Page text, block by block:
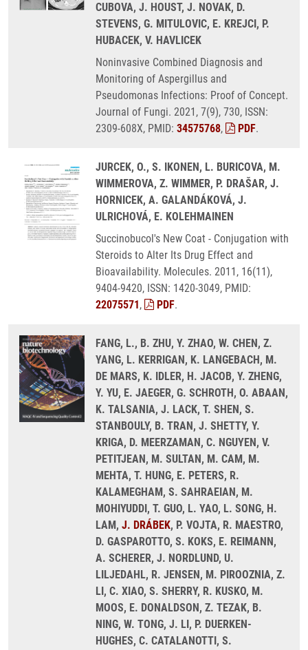
CUBOVA, J. HOUST, J. NOVAK, D.
STEVENS, G. MITULOVIC, E. KREJCI, P.
HUBACEK, V. HAVLICEK
Noninvasive Combined Diagnosis and
Monitoring of Aspergillus and
Pseudomonas Infections: Proof of Concept.
Journal of Fungi. 2021, 7(9), 730, ISSN:
2309-608X, PMID: 34575768, PDF.
JURCEK, O., S. IKONEN, L. BURICOVA, M.
WIMMEROVA, Z. WIMMER, P. DRAŠAR, J.
HORNICEK, A. GALANDÁKOVÁ, J.
ULRICHOVÁ, E. KOLEHMAINEN
Succinobucol's New Coat - Conjugation with
Steroids to Alter Its Drug Effect and
Bioavailability. Molecules. 2011, 16(11),
9404-9420, ISSN: 1420-3049, PMID:
22075571, PDF.
FANG, L., B. ZHU, Y. ZHAO, W. CHEN, Z.
YANG, L. KERRIGAN, K. LANGEBACH, M.
DE MARS, K. IDLER, H. JACOB, Y. ZHENG,
Y. YU, E. JAEGER, G. SCHROTH, O. ABAAN,
K. TALSANIA, J. LACK, T. SHEN, S.
STANBOULY, B. TRAN, J. SHETTY, Y.
KRIGA, D. MEERZAMAN, C. NGUYEN, V.
PETITJEAN, M. SULTAN, M. CAM, M.
MEHTA, T. HUNG, E. PETERS, R.
KALAMEGHAM, S. SAHRAEIAN, M.
MOHIYUDDI, T. GUO, L. YAO, L. SONG, H.
LAM, J. DRÁBEK, P. VOJTA, R. MAESTRO,
D. GASPAROTTO, S. KOKS, E. REIMANN,
A. SCHERER, J. NORDLUND, U.
LILJEDAHL, R. JENSEN, M. PIROOZNIA, Z.
LI, C. XIAO, S. SHERRY, R. KUSKO, M.
MOOS, E. DONALDSON, Z. TEZAK, B.
NING, W. TONG, J. LI, P. DUERKEN-
HUGHES, C. CATALANOTTI, S.